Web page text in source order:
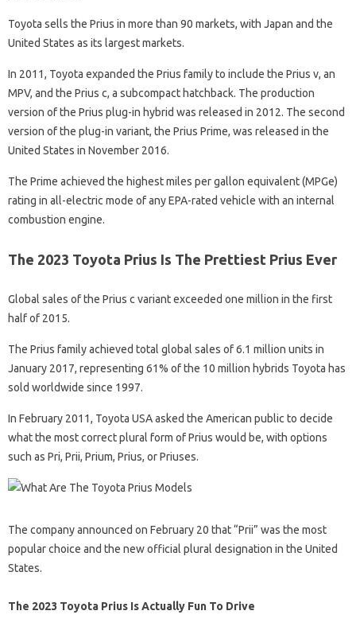
Toyota sells the Prius in more than 90 markets, with Japan and the
United States as its largest markets.
In 2011, Toyota expanded the Prius family to include the Prius v, an
MPV, and the Prius c, a subcompact hatchback. The production
version of the Prius plug-in hybrid was released in 2012. The second
version of the plug-in variant, the Prius Prime, was released in the
United States in November 2016.
The Prime achieved the highest miles per gallon equivalent (MPGe)
rating in all-electric mode of any EPA-rated vehicle with an internal
combustion engine.
The 2023 Toyota Prius Is The Prettiest Prius Ever
Global sales of the Prius c variant exceeded one million in the first
half of 2015.
The Prius family achieved total global sales of 6.1 million units in
January 2017, representing 61% of the 10 million hybrids Toyota has
sold worldwide since 1997.
In February 2011, Toyota USA asked the American public to decide
what the most correct plural form of Prius would be, with options
such as Pri, Prii, Prium, Prius, or Priuses.
The company announced on February 20 that “Prii” was the most
popular choice and the new official plural designation in the United
States.
The 2023 Toyota Prius Is Actually Fun To Drive